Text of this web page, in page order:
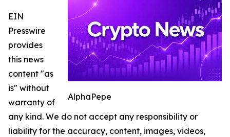
AlphaPepe
EIN
Presswire
provides
this news
content "as
is" without
warranty of
any kind. We do not accept any responsibility or
liability for the accuracy, content, images, videos,